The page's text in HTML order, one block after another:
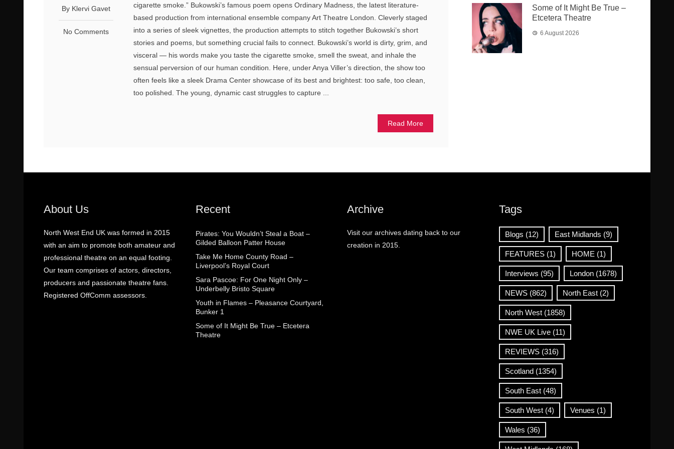
By Klervi Gavet
No Comments
cigarette smoke.” Bukowski’s famous poem opens Ordinary Madness, the latest literature-
based production from international ensemble company Art Theatre London. Cleverly staged
into a series of sleek vignettes, the production attempts to stitch together Bukowski’s short
stories and poems, but something crucial fails to connect. Bukowski’s world is dirty, grim, and
visceral — his words make you taste the cigarette smoke, smell the sweat, and inhale the
sensual perversion of our human condition. Here, under Anya Viller’s direction, the show too
often feels like a sleek Drama Center showcase of its best and brightest: too safe, too clean,
too polished. The young, dynamic cast struggles to capture ...
Read More
Some of It Might Be True –
Etcetera Theatre
6 August 2026
About Us
North West End UK was formed in 2015
with an aim to promote both amateur and
professional theatre on an equal footing.
Our team comprises of actors, directors,
producers and passionate theatre fans.
Registered OffComm assessors.
Recent
Pirates: You Wouldn’t Steal a Boat –
Gilded Balloon Patter House
Take Me Home County Road –
Liverpool’s Royal Court
Sara Pascoe: For One Night Only –
Underbelly Bristo Square
Youth in Flames – Pleasance Courtyard,
Bunker 1
Some of It Might Be True – Etcetera
Theatre
Archive
Visit our archives dating back to our
creation in 2015.
Tags
Blogs (12) East Midlands (9)
FEATURES(1) HOME (1)
Interviews (95) London(1678)
NEWS(862) North East(2)
North West(1858)
NWE UK Live(11)
REVIEWS(316)
Scotland(1354)
South East(48)
South West(4) Venues (1)
Wales (36)